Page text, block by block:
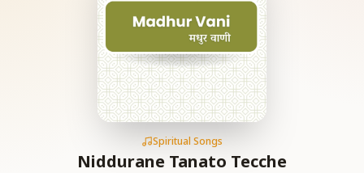
Spiritual Songs
Niddurane Tanato Tecche